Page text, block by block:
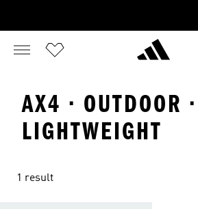
AX4 · OUTDOOR
LIGHTWEIGHT
1 result